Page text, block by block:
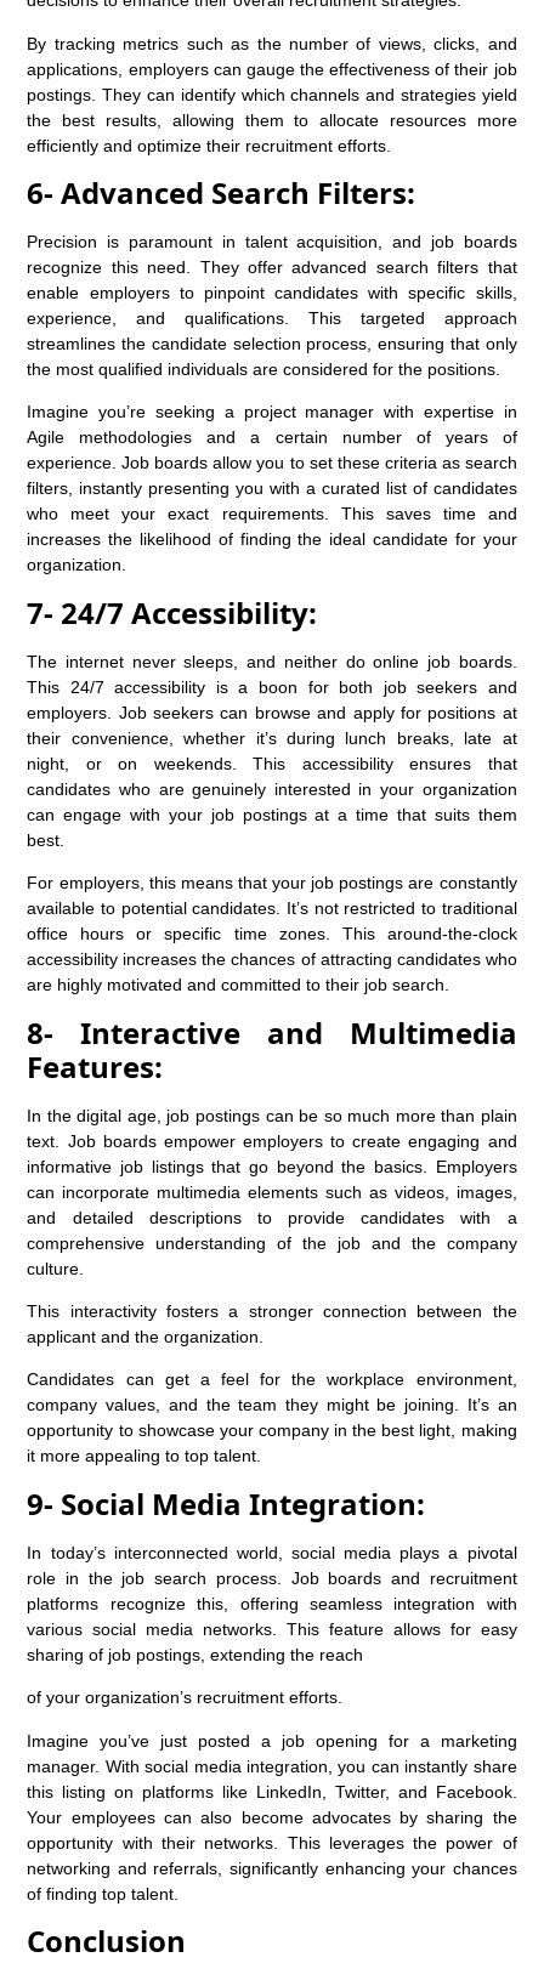
By tracking metrics such as the number of views, clicks, and
applications, employers can gauge the effectiveness of their job
postings. They can identify which channels and strategies yield
the best results, allowing them to allocate resources more
efficiently and optimize their recruitment efforts.
6- Advanced Search Filters:
Precision is paramount in talent acquisition, and job boards
recognize this need. They offer advanced search filters that
enable employers to pinpoint candidates with specific skills,
experience, and qualifications. This targeted approach
streamlines the candidate selection process, ensuring that only
the most qualified individuals are considered for the positions.
Imagine you’re seeking a project manager with expertise in
Agile methodologies and a certain number of years of
experience. Job boards allow you to set these criteria as search
filters, instantly presenting you with a curated list of candidates
who meet your exact requirements. This saves time and
increases the likelihood of finding the ideal candidate for your
organization.
7- 24/7 Accessibility:
The internet never sleeps, and neither do online job boards.
This 24/7 accessibility is a boon for both job seekers and
employers. Job seekers can browse and apply for positions at
their convenience, whether it’s during lunch breaks, late at
night, or on weekends. This accessibility ensures that
candidates who are genuinely interested in your organization
can engage with your job postings at a time that suits them
best.
For employers, this means that your job postings are constantly
available to potential candidates. It’s not restricted to traditional
office hours or specific time zones. This around-the-clock
accessibility increases the chances of attracting candidates who
are highly motivated and committed to their job search.
8- Interactive and Multimedia
Features:
In the digital age, job postings can be so much more than plain
text. Job boards empower employers to create engaging and
informative job listings that go beyond the basics. Employers
can incorporate multimedia elements such as videos, images,
and detailed descriptions to provide candidates with a
comprehensive understanding of the job and the company
culture.
This interactivity fosters a stronger connection between the
applicant and the organization.
Candidates can get a feel for the workplace environment,
company values, and the team they might be joining. It’s an
opportunity to showcase your company in the best light, making
it more appealing to top talent.
9- Social Media Integration:
In today’s interconnected world, social media plays a pivotal
role in the job search process. Job boards and recruitment
platforms recognize this, offering seamless integration with
various social media networks. This feature allows for easy
sharing of job postings, extending the reach
of your organization’s recruitment efforts.
Imagine you’ve just posted a job opening for a marketing
manager. With social media integration, you can instantly share
this listing on platforms like LinkedIn, Twitter, and Facebook.
Your employees can also become advocates by sharing the
opportunity with their networks. This leverages the power of
networking and referrals, significantly enhancing your chances
of finding top talent.
Conclusion